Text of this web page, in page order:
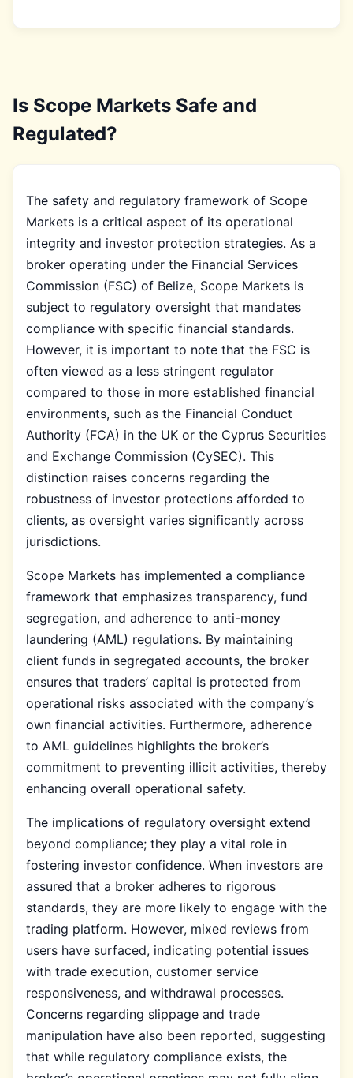
Is Scope Markets Safe and
Regulated?
The safety and regulatory framework of Scope
Markets is a critical aspect of its operational
integrity and investor protection strategies. As a
broker operating under the Financial Services
Commission (FSC) of Belize, Scope Markets is
subject to regulatory oversight that mandates
compliance with specific financial standards.
However, it is important to note that the FSC is
often viewed as a less stringent regulator
compared to those in more established financial
environments, such as the Financial Conduct
Authority (FCA) in the UK or the Cyprus Securities
and Exchange Commission (CySEC). This
distinction raises concerns regarding the
robustness of investor protections afforded to
clients, as oversight varies significantly across
jurisdictions.
Scope Markets has implemented a compliance
framework that emphasizes transparency, fund
segregation, and adherence to anti-money
laundering (AML) regulations. By maintaining
client funds in segregated accounts, the broker
ensures that traders’ capital is protected from
operational risks associated with the company’s
own financial activities. Furthermore, adherence
to AML guidelines highlights the broker’s
commitment to preventing illicit activities, thereby
enhancing overall operational safety.
The implications of regulatory oversight extend
beyond compliance; they play a vital role in
fostering investor confidence. When investors are
assured that a broker adheres to rigorous
standards, they are more likely to engage with the
trading platform. However, mixed reviews from
users have surfaced, indicating potential issues
with trade execution, customer service
responsiveness, and withdrawal processes.
Concerns regarding slippage and trade
manipulation have also been reported, suggesting
that while regulatory compliance exists, the